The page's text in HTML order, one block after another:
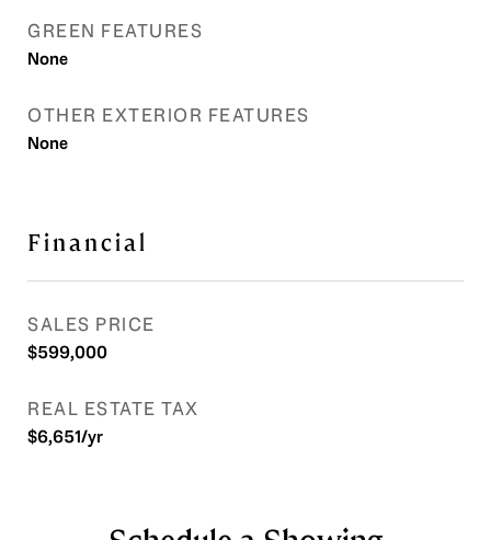
GREEN FEATURES
None
OTHER EXTERIOR FEATURES
None
Financial
SALES PRICE
$599,000
REAL ESTATE TAX
$6,651/yr